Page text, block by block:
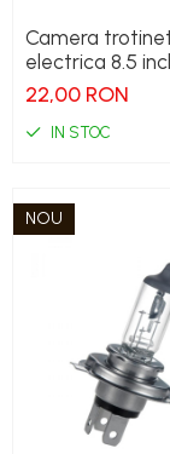
Camera
electrica 8.5
22,00 RON
IN STOC
NOU